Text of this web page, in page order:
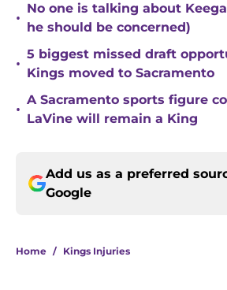
•
No one is talking about
he should be concerned)
•
5 biggest missed draft
Kings moved to Sacramento
•
A Sacramento sports figure
LaVine will remain a King
Add us as a preferred
Google
Home / Kings Injuries